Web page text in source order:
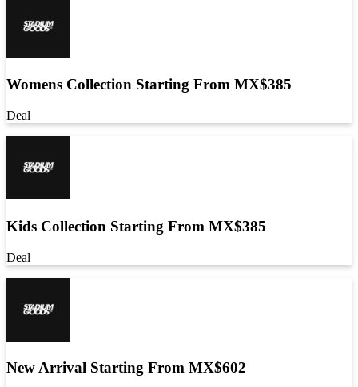
Womens Collection Starting From MX$385
Deal
Kids Collection Starting From MX$385
Deal
New Arrival Starting From MX$602